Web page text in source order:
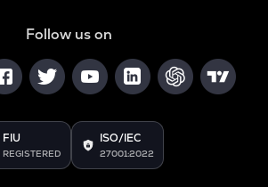
Follow us on
FIU
REGISTERED
ISO/IEC
27001:2022